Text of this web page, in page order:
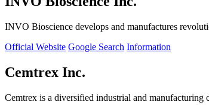
INVO Bioscience develops and manufactures
Official Website Google Search Information
Cemtrex Inc.
Cemtrex is a diversified industrial and